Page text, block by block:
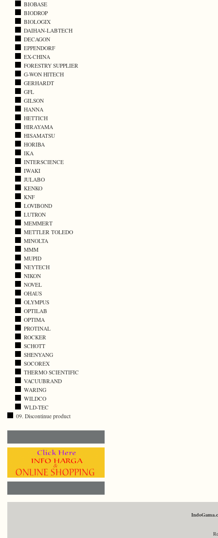
BIOBASE
BIODROP
BIOLOGIX
DAIHAN-LABTECH
DECAGON
EPPENDORF
EX-CHINA
FORESTRY SUPPLIER
G-WON HITECH
GERHARDT
GFL
GILSON
HANNA
HETTICH
HIRAYAMA
HISAMATSU
HORIBA
IKA
INTERSCIENCE
IWAKI
JULABO
KENKO
KNF
LOVIBOND
LUTRON
MEMMERT
METTLER TOLEDO
MINOLTA
MMM
MUPID
NEYTECH
NIKON
NOVEL
OHAUS
OLYMPUS
OPTILAB
OPTIMA
PROTINAL
ROCKER
SCHOTT
SHENYANG
SOCOREX
THERMO SCIENTIFIC
VACUUBRAND
WARING
WILDCO
WLD-TEC
09. Discontinue product